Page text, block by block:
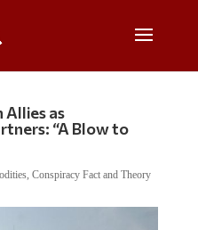
Allies as
“A Blow to
, Conspiracy Fact and Theory